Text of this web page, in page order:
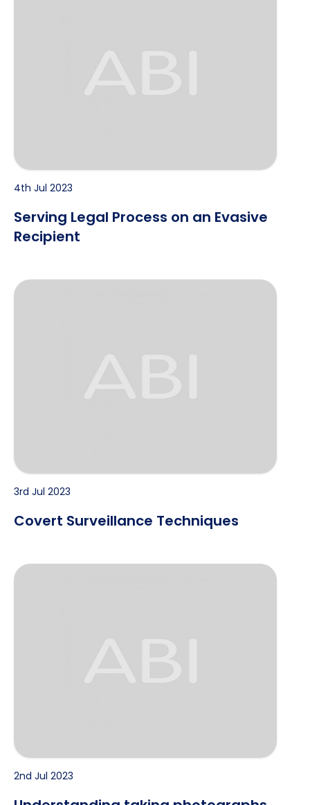
4th Jul 2023
Serving Legal Process on an Evasive
Recipient
Covert Surveillance Techniques
3rd Jul 2023
Covert Surveillance Techniques
Understanding taking photographs of people
2nd Jul 2023